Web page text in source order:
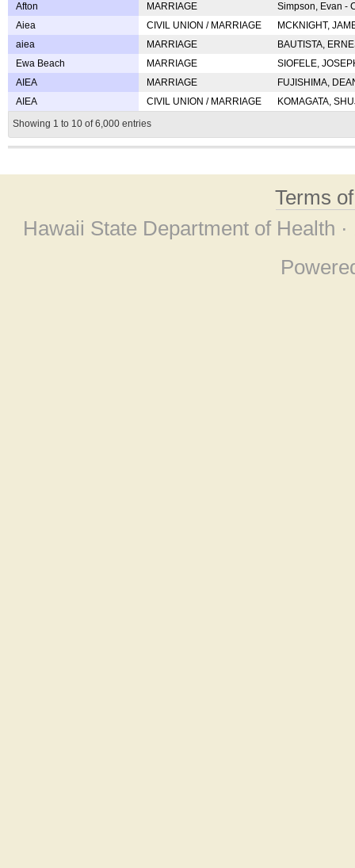
Afton
MARRIAGE
Simpson, Evan -
Aiea
CIVIL UNION / MARRIAGE
MCKNIGHT,
aiea
MARRIAGE
BAUTISTA,
Ewa Beach
MARRIAGE
SIOFELE,
AIEA
MARRIAGE
FUJISHIMA,
AIEA
CIVIL UNION / MARRIAGE
KOMAGATA,
Showing 1 to 10 of 6,000 entries
Terms
Hawaii State Department of Health